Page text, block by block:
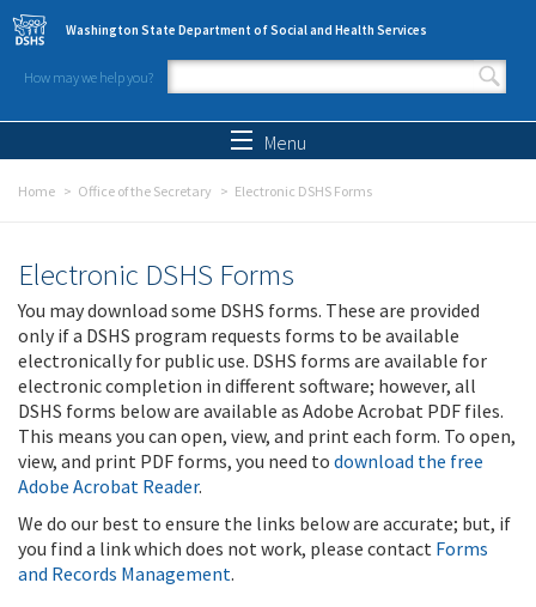
Skip to main content
Washington State Department of Social and Health Services
How may we help you?
Search form
Menu
Home Office of the Secretary Electronic DSHS Forms
Electronic DSHS Forms
You may download some DSHS forms. These are provided
only if a DSHS program requests forms to be available
electronically for public use. DSHS forms are available for
electronic completion in different software; however, all
DSHS forms below are available as Adobe Acrobat PDF files.
This means you can open, view, and print each form. To open,
view, and print PDF forms, you need to download the free
Adobe Acrobat Reader.
We do our best to ensure the links below are accurate; but, if
you find a link which does not work, please contact Forms
and Records Management.